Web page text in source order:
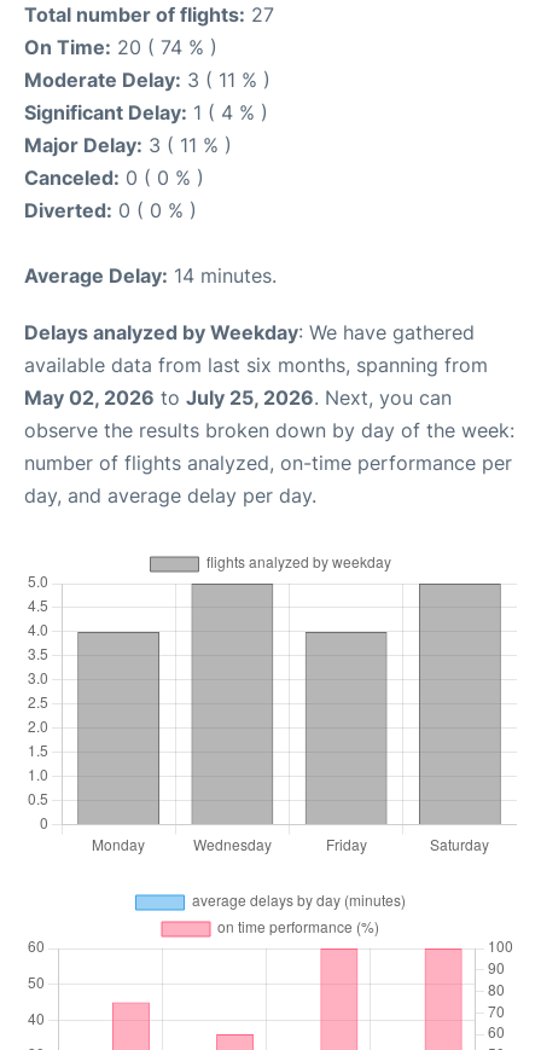
Total number of flights: 27
On Time: 20 ( 74 % )
Moderate Delay: 3 ( 11 % )
Significant Delay: 1 ( 4 % )
Major Delay: 3 ( 11 % )
Canceled: 0 ( 0 % )
Diverted: 0 ( 0 % )
Average Delay: 14 minutes.
Delays analyzed by Weekday: We have gathered
available data from last six months, spanning from
May 02, 2026 to July 25, 2026. Next, you can
observe the results broken down by day of the week:
number of flights analyzed, on-time performance per
day, and average delay per day.